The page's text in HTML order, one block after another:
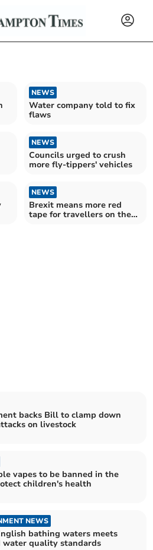
NEWS
Water company told to fix
flaws
NEWS
Councils urged to crush
more fly-tippers' vehicles
NEWS
Brexit means more red
tape for travellers on the
backs Bill to clamp down
on livestock
vapes to be banned in the
children's health
NEWS
bathing waters meets
water quality standards